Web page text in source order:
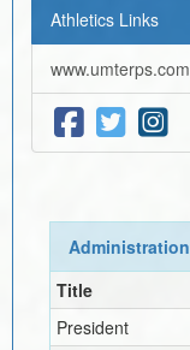
Athletics Links
www.umterps.com
Administration
Title
President